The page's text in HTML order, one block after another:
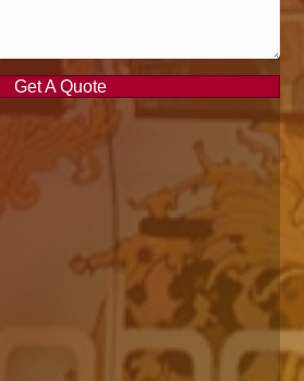
Get A Quote